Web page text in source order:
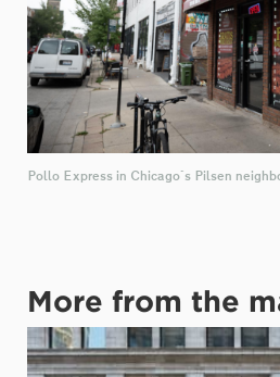
Pollo Express in Chicago's Pilsen
More from the